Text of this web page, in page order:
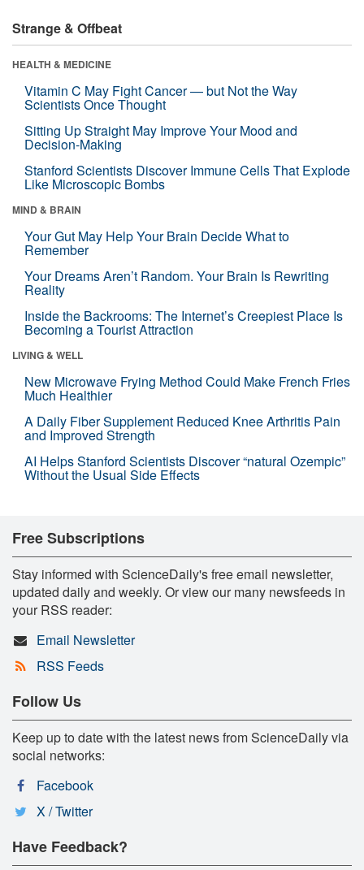
Strange & Offbeat
HEALTH & MEDICINE
Vitamin C May Fight Cancer — but Not the Way
Scientists Once Thought
Sitting Up Straight May Improve Your Mood and
Decision-Making
Stanford Scientists Discover Immune Cells That Explode
Like Microscopic Bombs
MIND & BRAIN
Your Gut May Help Your Brain Decide What to
Remember
Your Dreams Aren’t Random. Your Brain Is Rewriting
Reality
Inside the Backrooms: The Internet’s Creepiest Place Is
Becoming a Tourist Attraction
LIVING & WELL
New Microwave Frying Method Could Make French Fries
Much Healthier
A Daily Fiber Supplement Reduced Knee Arthritis Pain
and Improved Strength
AI Helps Stanford Scientists Discover “natural Ozempic”
Without the Usual Side Effects
Free Subscriptions
Stay informed with ScienceDaily's free email newsletter,
updated daily and weekly. Or view our many newsfeeds in
your RSS reader:
Email Newsletter
RSS Feeds
Follow Us
Keep up to date with the latest news from ScienceDaily via
social networks:
Facebook
X / Twitter
Have Feedback?